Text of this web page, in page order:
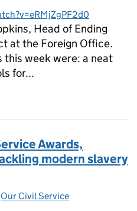
Head of Ending
at the Foreign Office.
week were: a neat
for...
Awards,
modern slavery
Categories:
Our Civil Service